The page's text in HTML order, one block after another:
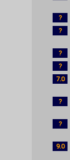
?
?
?
?
7.0
?
?
9.0